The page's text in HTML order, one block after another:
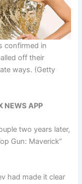
confirmed in
off their
ways. (Getty
NEWS APP
two years later,
Gun: Maverick”
had made it clear